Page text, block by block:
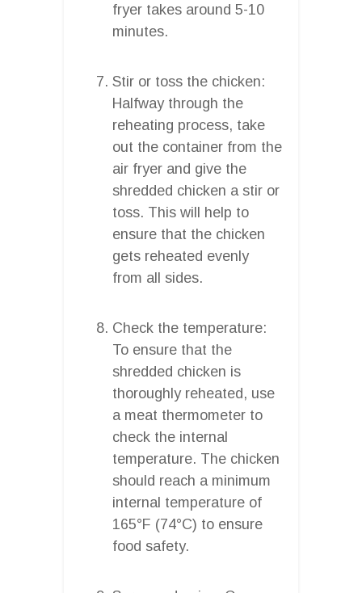
fryer takes around 5-10
minutes.
Stir or toss the chicken:
Halfway through the
reheating process, take
out the container from the
air fryer and give the
shredded chicken a stir or
toss. This will help to
ensure that the chicken
gets reheated evenly
from all sides.
Check the temperature:
To ensure that the
shredded chicken is
thoroughly reheated, use
a meat thermometer to
check the internal
temperature. The chicken
should reach a minimum
internal temperature of
165°F (74°C) to ensure
food safety.